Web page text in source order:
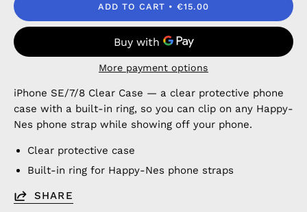
ADD TO CART €15.00
More payment options
iPhone SE/7/8 Clear Case — a clear protective phone
case with a built-in ring, so you can clip on any Happy-
Nes phone strap while showing off your phone.
Clear protective case
Built-in ring for Happy-Nes phone straps
SHARE